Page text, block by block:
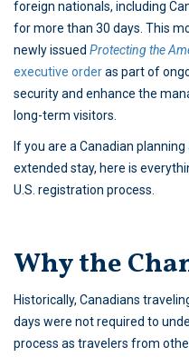
foreign nationals, including
for more than 30 days. This
newly issued Protecting the
executive orderas part of
security and enhance the
long-term visitors.
If you are a Canadian
extended stay, here is
U.S. registration process.
Why the
Historically, Canadians
days were not required to
process as travelers from